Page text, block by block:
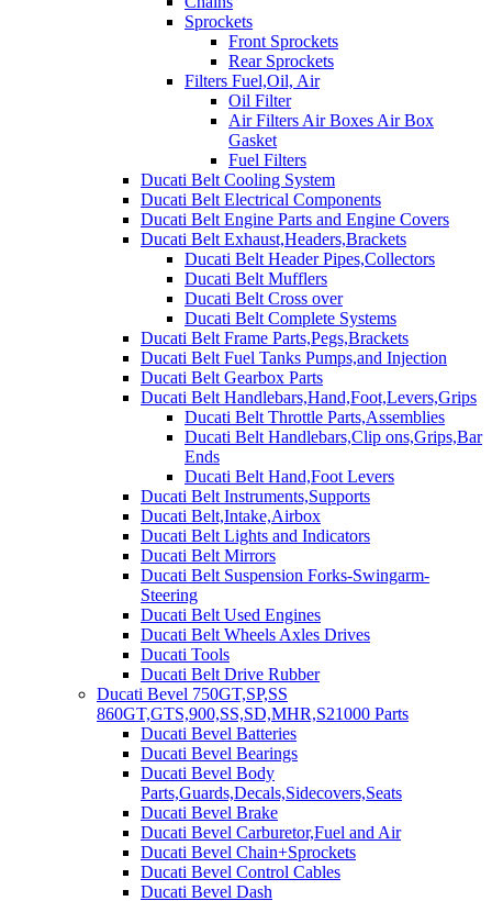
Sprockets
Front Sprockets
Rear Sprockets
Filters Fuel,Oil, Air
Oil Filter
Air Filters Air Boxes Air Box
Gasket
Fuel Filters
Ducati Belt Cooling System
Ducati Belt Electrical Components
Ducati Belt Engine Parts and Engine Covers
Ducati Belt Exhaust,Headers,Brackets
Ducati Belt Header Pipes,Collectors
Ducati Belt Mufflers
Ducati Belt Cross over
Ducati Belt Complete Systems
Ducati Belt Frame Parts,Pegs,Brackets
Ducati Belt Fuel Tanks Pumps,and Injection
Ducati Belt Gearbox Parts
Ducati Belt Handlebars,Hand,Foot,Levers,Grips
Ducati Belt Throttle Parts,Assemblies
Ducati Belt Handlebars,Clip ons,Grips,Bar
Ends
Ducati Belt Hand,Foot Levers
Ducati Belt Instruments,Supports
Ducati Belt,Intake,Airbox
Ducati Belt Lights and Indicators
Ducati Belt Mirrors
Ducati Belt Suspension Forks-Swingarm-
Steering
Ducati Belt Used Engines
Ducati Belt Wheels Axles Drives
Ducati Tools
Ducati Belt Drive Rubber
Ducati Bevel 750GT,SP,SS
860GT,GTS,900,SS,SD,MHR,S21000 Parts
Ducati Bevel Batteries
Ducati Bevel Bearings
Ducati Bevel Body
Parts,Guards,Decals,Sidecovers,Seats
Ducati Bevel Brake
Ducati Bevel Carburetor,Fuel and Air
Ducati Bevel Chain+Sprockets
Ducati Bevel Control Cables
Ducati Bevel Dash